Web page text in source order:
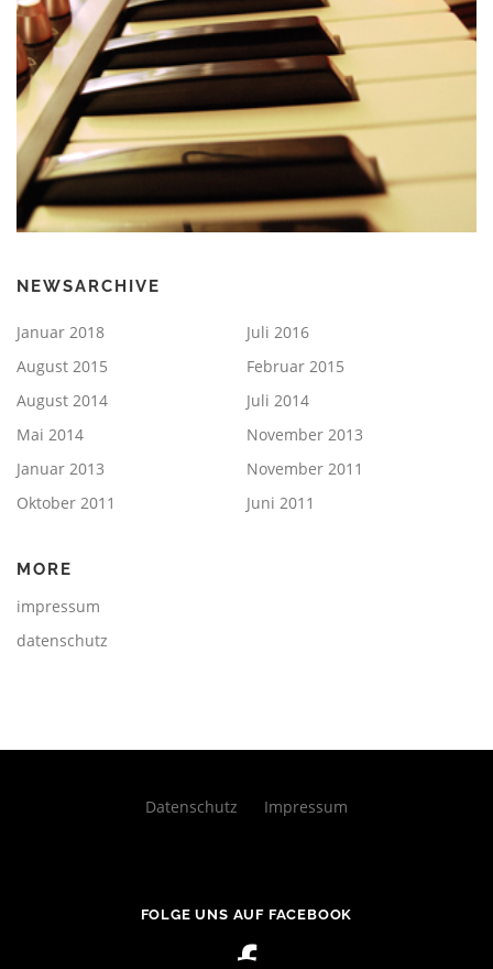
NEWSARCHIVE
Januar 2018
Juli 2016
August 2015
Februar 2015
August 2014
Juli 2014
Mai 2014
November 2013
Januar 2013
November 2011
Oktober 2011
Juni 2011
MORE
impressum
datenschutz
Datenschutz Impressum
FOLGE UNS AUF FACEBOOK